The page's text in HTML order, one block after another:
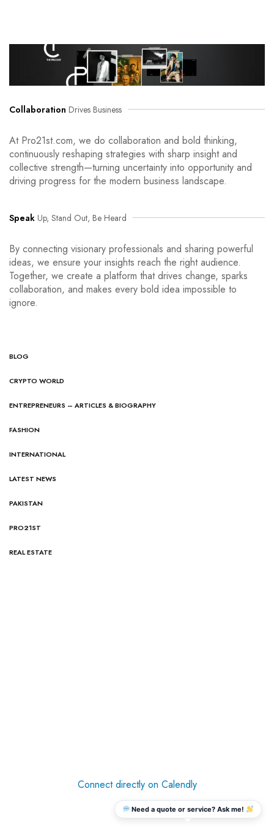
Collaboration Drives Business
At Pro21st.com, we do collaboration and bold thinking,
continuously reshaping strategies with sharp insight and
collective strength—turning uncertainty into opportunity and
driving progress for the modern business landscape.
Speak Up, Stand Out, Be Heard
By connecting visionary professionals and sharing powerful
ideas, we ensure your insights reach the right audience.
Together, we create a platform that drives change, sparks
collaboration, and makes every bold idea impossible to
ignore.
BLOG
CRYPTO WORLD
ENTREPRENEURS – ARTICLES & BIOGRAPHY
FASHION
INTERNATIONAL
LATEST NEWS
PAKISTAN
PRO21ST
REAL ESTATE
Connect directly on Calendly
Need a quote or service? Ask me!